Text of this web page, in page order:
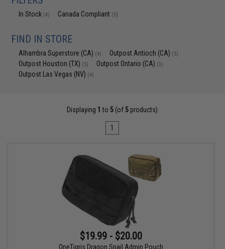
In Stock (4) Canada Compliant (5)
FIND IN STORE
Alhambra Superstore (CA) (4) Outpost Antioch (CA) (5)
Outpost Houston (TX) (5) Outpost Ontario (CA) (3)
Outpost Las Vegas (NV) (4)
Displaying 1 to 5 (of 5 products)
1
$19.99 - $20.00
OneTigris Dragon Snail Admin Pouch